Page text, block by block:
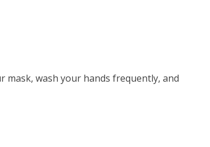
mask, wash your hands frequently, and